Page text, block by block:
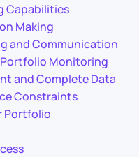
Capabilities
Making
and Communication
Monitoring
and Complete Data
Constraints
Portfolio